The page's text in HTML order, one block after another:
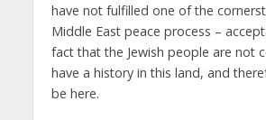
have not fulfilled one of the
Middle East peace process –
fact that the Jewish people are not
have a history in this land, and
be here.